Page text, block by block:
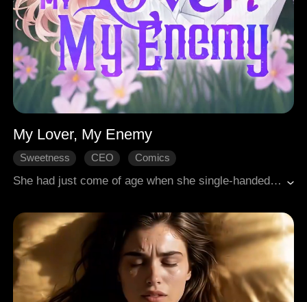
My Lover, My Enemy
Sweetness CEO Comics
She had just come of age when she single-handedly disrupted her adoptive father's wedding. She was bold and domineering, yet she accidentally crossed paths with that devil-like figure from the very start. It wasn't until the truth behind a murder from six years ago surfaced that everything changed. "You are both my lover and my enemy..."